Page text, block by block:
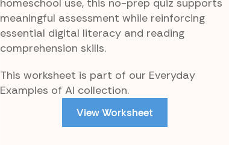
meaningful assessment while reinforcing
essential digital literacy and reading
comprehension skills.
This worksheet is part of our Everyday
Examples of AI collection.
View Worksheet